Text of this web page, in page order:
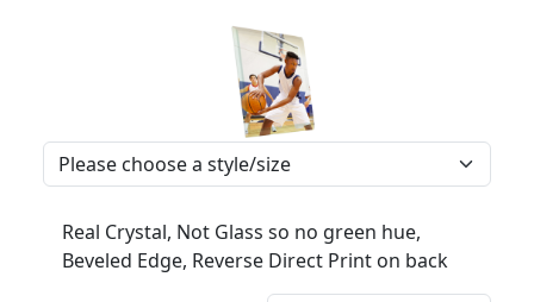
Real Crystal, Not Glass so no green hue,
Beveled Edge, Reverse Direct Print on back